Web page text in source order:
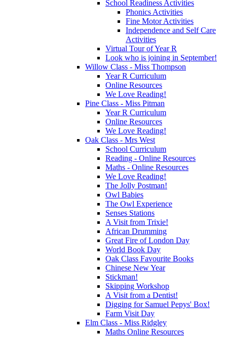
School Readiness Activities
Phonics Activities
Fine Motor Activities
Independence and Self Care
Activities
Virtual Tour of Year R
Look who is joining in September!
Willow Class - Miss Thompson
Year R Curriculum
Online Resources
We Love Reading!
Pine Class - Miss Pitman
Year R Curriculum
Online Resources
We Love Reading!
Oak Class - Mrs West
School Curriculum
Reading - Online Resources
Maths - Online Resources
We Love Reading!
The Jolly Postman!
Owl Babies
The Owl Experience
Senses Stations
A Visit from Trixie!
African Drumming
Great Fire of London Day
World Book Day
Oak Class Favourite Books
Chinese New Year
Stickman!
Skipping Workshop
A Visit from a Dentist!
Digging for Samuel Pepys' Box!
Farm Visit Day
Elm Class - Miss Ridgley
Maths Online Resources